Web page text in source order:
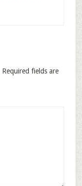
Required fields are